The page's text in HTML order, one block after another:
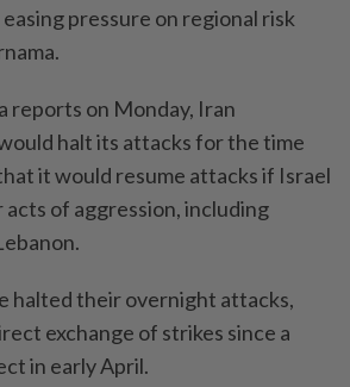
pressure on regional risk
reports on Monday, Iran
halt its attacks for the time
it would resume attacks if Israel
of aggression, including
halted their overnight attacks,
exchange of strikes since a
in early April.